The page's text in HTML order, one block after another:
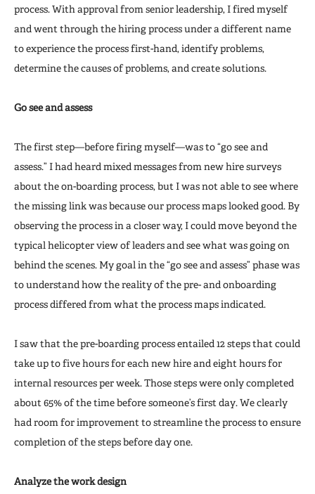
process. With approval from senior leadership, I fired myself
and went through the hiring process under a different name
to experience the process first-hand, identify problems,
determine the causes of problems, and create solutions.
Go see and assess
The first step—before firing myself—was to “go see and
assess.” I had heard mixed messages from new hire surveys
about the on-boarding process, but I was not able to see where
the missing link was because our process maps looked good. By
observing the process in a closer way, I could move beyond the
typical helicopter view of leaders and see what was going on
behind the scenes. My goal in the “go see and assess” phase was
to understand how the reality of the pre- and onboarding
process differed from what the process maps indicated.
I saw that the pre-boarding process entailed 12 steps that could
take up to five hours for each new hire and eight hours for
internal resources per week. Those steps were only completed
about 65% of the time before someone’s first day. We clearly
had room for improvement to streamline the process to ensure
completion of the steps before day one.
Analyze the work design